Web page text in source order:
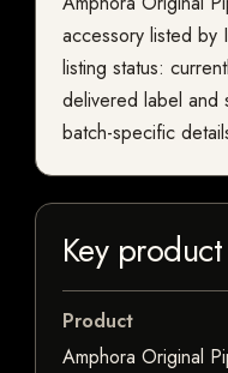
accessory listed by
listing status:
delivered label and
batch-specific
Key
Product
Amphora Original